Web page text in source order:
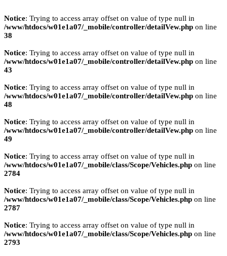
Notice: Trying to access array offset on value of type null in
/www/htdocs/w01e1a07/_mobile/controller/detailVew.php on line
38
Notice: Trying to access array offset on value of type null in
/www/htdocs/w01e1a07/_mobile/controller/detailVew.php on line
43
Notice: Trying to access array offset on value of type null in
/www/htdocs/w01e1a07/_mobile/controller/detailVew.php on line
48
Notice: Trying to access array offset on value of type null in
/www/htdocs/w01e1a07/_mobile/controller/detailVew.php on line
49
Notice: Trying to access array offset on value of type null in
/www/htdocs/w01e1a07/_mobile/class/Scope/Vehicles.php on line
2784
Notice: Trying to access array offset on value of type null in
/www/htdocs/w01e1a07/_mobile/class/Scope/Vehicles.php on line
2787
Notice: Trying to access array offset on value of type null in
/www/htdocs/w01e1a07/_mobile/class/Scope/Vehicles.php on line
2793